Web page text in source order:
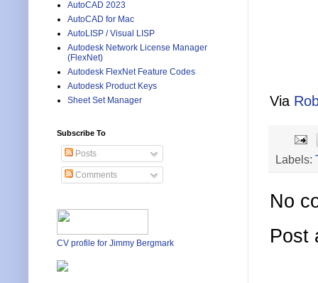
Via
Labels:
No
Post
AutoCAD 2023
AutoCAD for Mac
AutoLISP / Visual LISP
Autodesk Network License Manager
(FlexNet)
Autodesk FlexNet Feature Codes
Autodesk Product Keys
Sheet Set Manager
Subscribe To
Posts
Comments
CV profile for Jimmy Bergmark